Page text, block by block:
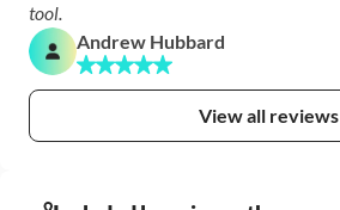
tool.
Andrew Hubbard
View all reviews